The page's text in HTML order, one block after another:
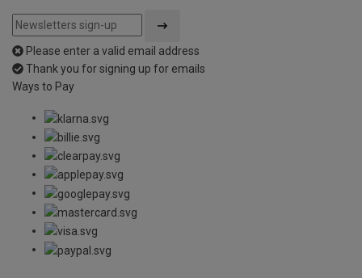
Please enter a valid email address
Thank you for signing up for emails
Ways to Pay